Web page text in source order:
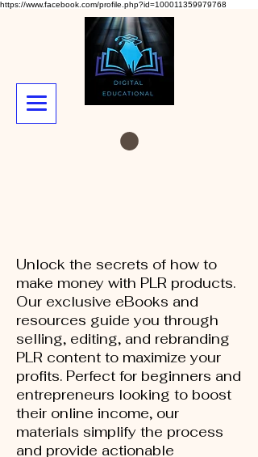
https://www.facebook.com/profile.php?id=100011359979768
Unlock the secrets of how to
make money with PLR products.
Our exclusive eBooks and
resources guide you through
selling, editing, and rebranding
PLR content to maximize your
profits. Perfect for beginners and
entrepreneurs looking to boost
their online income, our
materials simplify the process
and provide actionable